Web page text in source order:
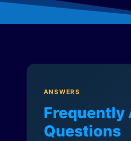
ANSWERS
Frequently
Questions